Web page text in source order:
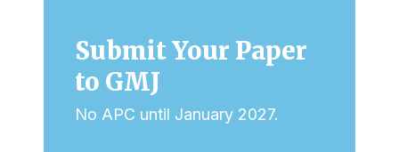
Submit Your Paper
to GMJ
No APC until January 2027.